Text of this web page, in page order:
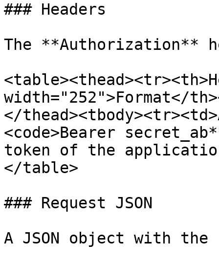
### Headers
The **Authorization**
width="252">Format</
</
<code>Bearer
token of the
</table>
### Request JSON
A JSON object with